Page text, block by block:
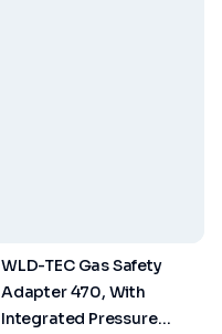
WLD-TEC Gas Safety
Adapter 470, With
Integrated Pressure